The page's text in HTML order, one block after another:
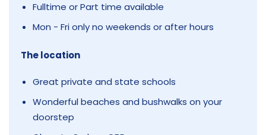
Fulltime or Part time available
Mon - Fri only no weekends or after hours
The location
Great private and state schools
Wonderful beaches and bushwalks on your
doorstep